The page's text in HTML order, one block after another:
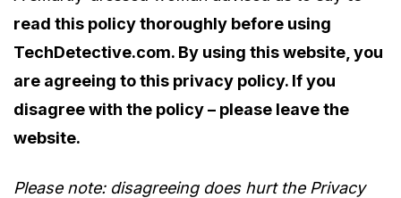
read this policy thoroughly before using
TechDetective.com. By using this website, you
are agreeing to this privacy policy. If you
disagree with the policy – please leave the
website.
Please note: disagreeing does hurt the Privacy